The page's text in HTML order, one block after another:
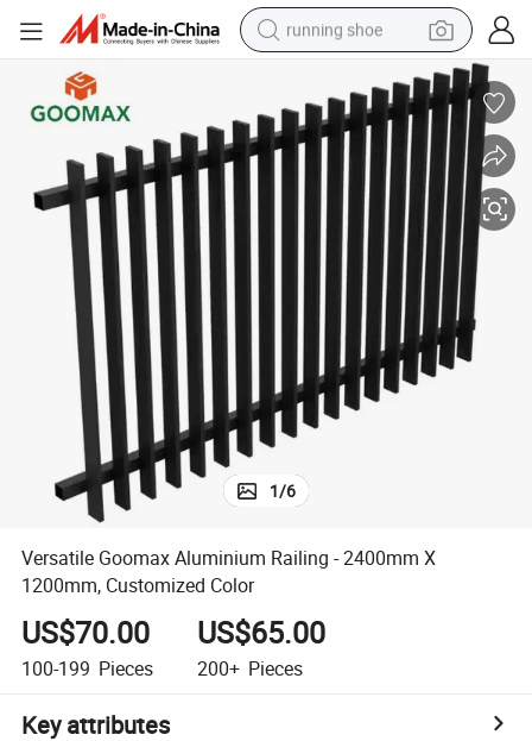
running shoe
electric scooter
weight loss capsule
wheel loader
pullover hoody
basketball shoe
sport shoe
1/6
Versatile Goomax Aluminium Railing - 2400mm X
1200mm, Customized Color
US$70.00
100-199 Pieces
US$65.00
200+ Pieces
Key attributes